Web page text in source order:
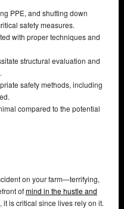
PPE, and shutting down
safety measures.
with proper techniques and
structural evaluation and
safety methods, including
compared to the potential
on your farm—terrifying,
ofmind in the hustle and
it is critical since lives rely on it.